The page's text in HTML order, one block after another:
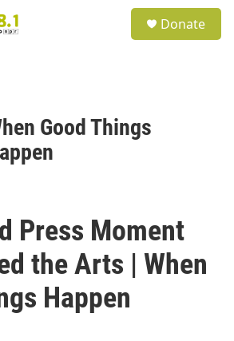
Donate
Good Things
Press Moment
the Arts | When
Happen